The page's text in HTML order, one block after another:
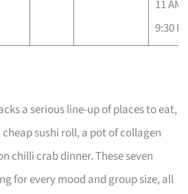
11 AM
9:30
a serious line-up of places to eat,
sushi roll, a pot of collagen
chilli crab dinner. These seven
for every mood and group size, all